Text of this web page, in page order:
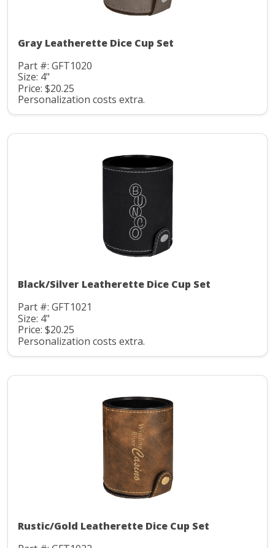
Gray Leatherette Dice Cup Set
Part #: GFT1020
Size: 4"
Price: $20.25
Personalization costs extra.
Black/Silver Leatherette Dice Cup Set
Part #: GFT1021
Size: 4"
Price: $20.25
Personalization costs extra.
Rustic/Gold Leatherette Dice Cup Set